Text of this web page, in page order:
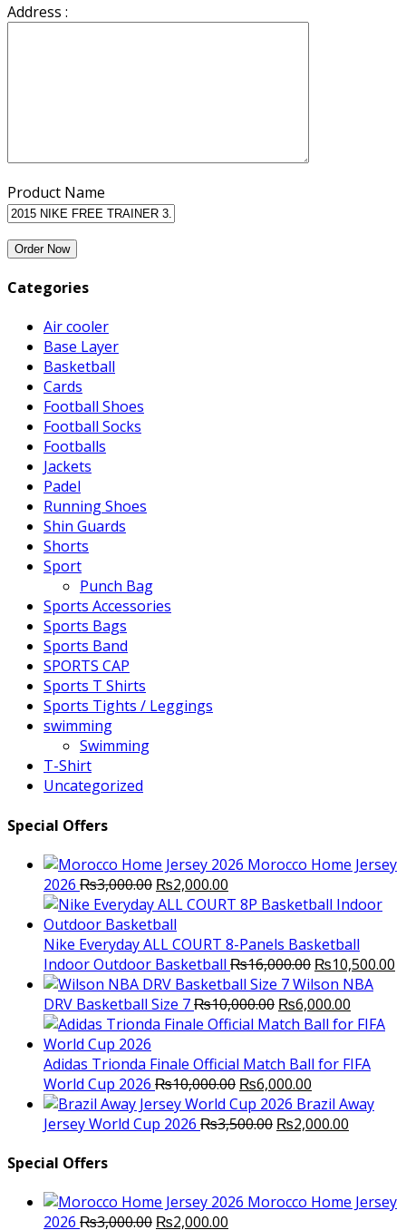
Address :
Product Name
Categories
Air cooler
Base Layer
Basketball
Cards
Football Shoes
Football Socks
Footballs
Jackets
Padel
Running Shoes
Shin Guards
Shorts
Sport
Punch Bag
Sports Accessories
Sports Bags
Sports Band
SPORTS CAP
Sports T Shirts
Sports Tights / Leggings
swimming
Swimming
T-Shirt
Uncategorized
Special Offers
Morocco Home Jersey
2026 ₨3,000.00 Original
price
was:
₨3,000.00.
₨2,000.00
price
₨2,000.00.
Nike Everyday ALL COURT 8-Panels Basketball
Indoor Outdoor Basketball ₨16,000.00 Original
price
was:
₨16,000.00.
₨10,500.00
Wilson NBA
DRV Basketball Size 7₨10,000.00 Original
price
₨10,000.00.
₨6,000.00
price
Adidas Trionda Finale Official Match Ball for FIFA
World Cup 2026 ₨10,000.00 Original
price
was:
₨6,000.00
price
is:
Brazil Away
Jersey World Cup 2026 ₨3,500.00 Original
₨2,000.00
Special Offers
Morocco Home Jersey
2026 ₨3,000.00 Original
₨2,000.00